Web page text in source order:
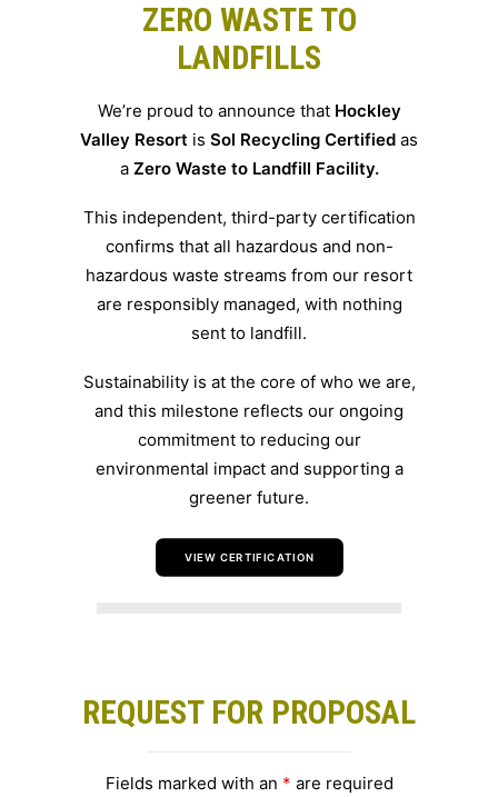
ZERO WASTE TO
LANDFILLS
We’re proud to announce that Hockley
Valley Resort is Sol Recycling Certified as
aZero Waste to Landfill Facility.
This independent, third-party certification
confirms that all hazardous and non-
hazardous waste streams from our resort
are responsibly managed, with nothing
sent to landfill.
Sustainability is at the core of who we are,
and this milestone reflects our ongoing
commitment to reducing our
environmental impact and supporting a
greener future.
VIEW CERTIFICATION
REQUEST FOR PROPOSAL
Fields marked with an * are required